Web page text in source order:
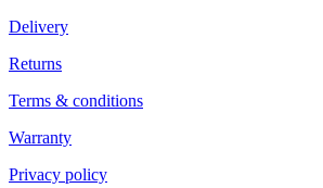
Delivery
Returns
Terms & conditions
Warranty
Privacy policy